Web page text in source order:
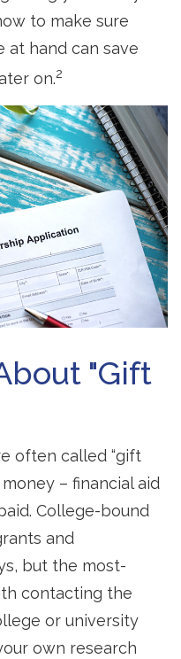
to make sure
at hand can save
on.2
"gift
often called “gift
– financial aid
College-bound
and
but the most-
contacting the
or university
own research